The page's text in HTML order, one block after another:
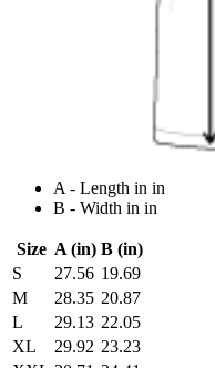
A - Length in in
B - Width in in
Size A (in) B (in)
S
27.56 19.69
M
28.35 20.87
L
29.13 22.05
XL
29.92 23.23